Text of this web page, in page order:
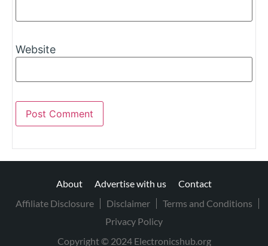
Website
About Advertise with us
Contact
Affiliate Disclosure
Disclaimer
Terms and Conditions
Privacy Policy
Copyright © 2024 Electronicshub.org